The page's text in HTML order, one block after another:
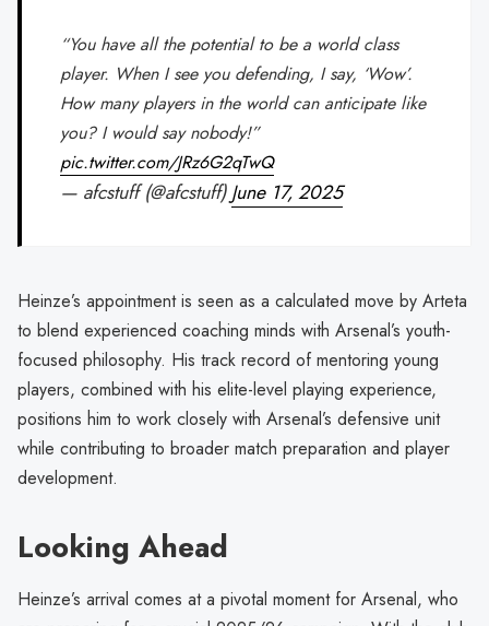
“You have all the potential to be a world class
player. When I see you defending, I say, ‘Wow’.
How many players in the world can anticipate like
you? I would say nobody!”
pic.twitter.com/JRz6G2qTwQ
— afcstuff (@afcstuff)June 17, 2025
Heinze’s appointment is seen as a calculated move by Arteta
to blend experienced coaching minds with Arsenal’s youth-
focused philosophy. His track record of mentoring young
players, combined with his elite-level playing experience,
positions him to work closely with Arsenal’s defensive unit
while contributing to broader match preparation and player
development.
Looking Ahead
Heinze’s arrival comes at a pivotal moment for Arsenal, who